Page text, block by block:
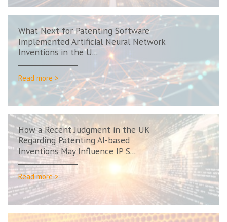
What Next for Patenting Software
Implemented Artificial Neural Network
Inventions in the U...
Read more >
How a Recent Judgment in the UK
Regarding Patenting AI-based
Inventions May Influence IP S...
Read more >